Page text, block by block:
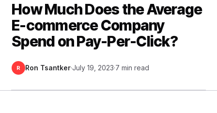
How Much Does the Average
E-commerce Company
Spend on Pay-Per-Click?
R Ron Tsantker·July 19, 2023·7 min read